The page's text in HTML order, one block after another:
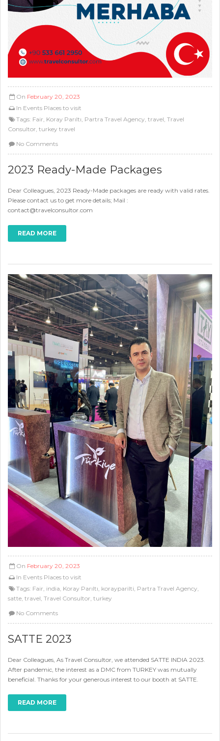
On February 20, 2023
In Events Places to visit
Tags: Fair, Koray Parıltı, Partra Travel Agency, travel, Travel
Consultor, turkey travel
No Comments
2023 Ready-Made Packages
Dear Colleagues, 2023 Ready-Made packages are ready with valid rates.
Please contact us to get more details; Mail :
contact@travelconsultor.com
READ MORE
On February 20, 2023
In Events Places to visit
Tags: Fair india Koray Parıltı korayparilti Partra Travel Agency,
satte travel Travel Consultor turkey
No Comments
SATTE 2023
Dear Colleagues, As Travel Consultor, we attended SATTE INDIA 2023.
After pandemic, the interest as a DMC from TURKEY was mutually
beneficial. Thanks for your generous interest to our booth at SATTE.
READ MORE